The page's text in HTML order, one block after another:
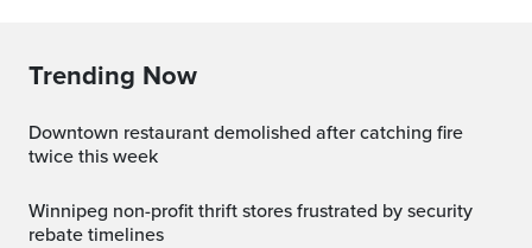
Trending Now
Downtown restaurant demolished after catching fire
twice this week
Winnipeg non-profit thrift stores frustrated by security
rebate timelines